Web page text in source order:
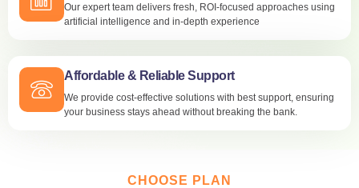
Our expert team delivers fresh, ROI-focused approaches using
artificial intelligence and in-depth experience
Affordable & Reliable Support
We provide cost-effective solutions with best support, ensuring
your business stays ahead without breaking the bank.
CHOOSE PLAN